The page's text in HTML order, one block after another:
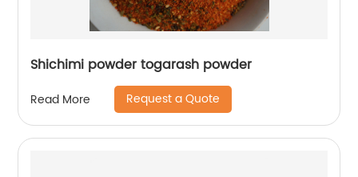
Shichimi powder togarash powder
Read More Request a Quote